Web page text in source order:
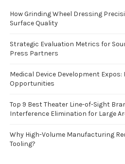
How Grinding Wheel Dressing
Surface Quality
Strategic Evaluation Metrics for
Press Partners
Medical Device Development
Opportunities
Top 9 Best Theater Line-of-Sight
Interference Elimination for Large
Why High-Volume Manufacturing
Tooling?